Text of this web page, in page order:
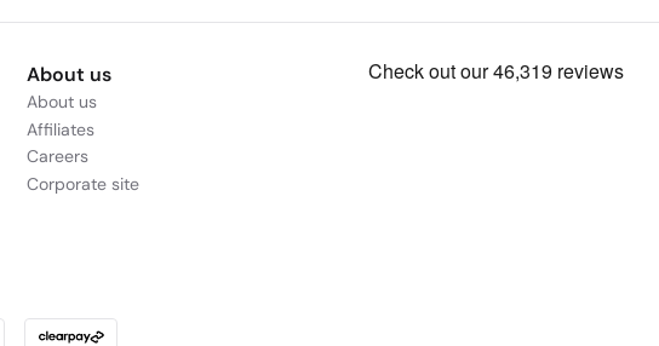
Meet the Computer you can talk to.
About us
About us
Affiliates
Careers
Corporate site